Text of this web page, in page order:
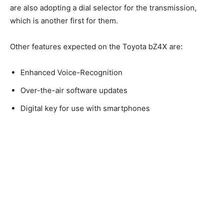
are also adopting a dial selector for the transmission,
which is another first for them.
Other features expected on the Toyota bZ4X are:
Enhanced Voice-Recognition
Over-the-air software updates
Digital key for use with smartphones